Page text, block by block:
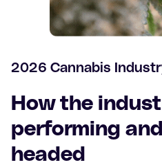
2026 Cannabis
How the
performing
headed